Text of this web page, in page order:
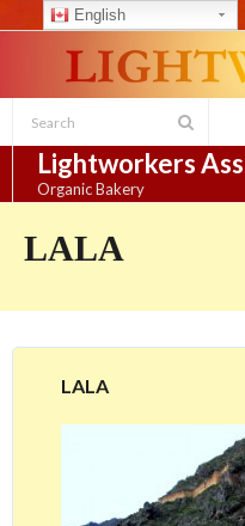
content
Lightworkers
Organic Bakery
LALA
LALA
English